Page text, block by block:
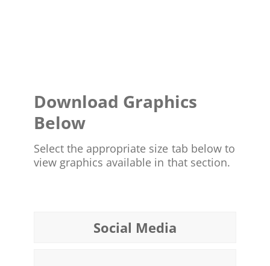
Download Graphics
Below
Select the appropriate size tab below to
view graphics available in that section.
Social Media